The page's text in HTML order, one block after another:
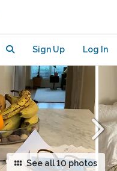
Sign Up Log In
See all 10 photos